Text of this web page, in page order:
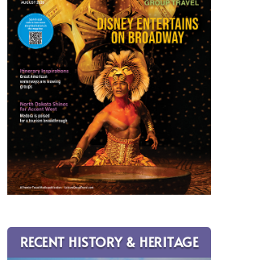
RECENT HISTORY & HERITAGE